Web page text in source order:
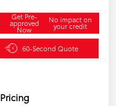
Get Pre-
approved
Now
No impact on
your credit
60-Second Quote
Pricing